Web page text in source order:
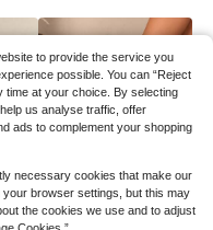
to provide the service you
possible. You can “Reject
time at your choice. By selecting
us analyse traffic, offer
ads to complement your shopping
necessary cookies that make our
browser settings, but this may
the cookies we use and to adjust